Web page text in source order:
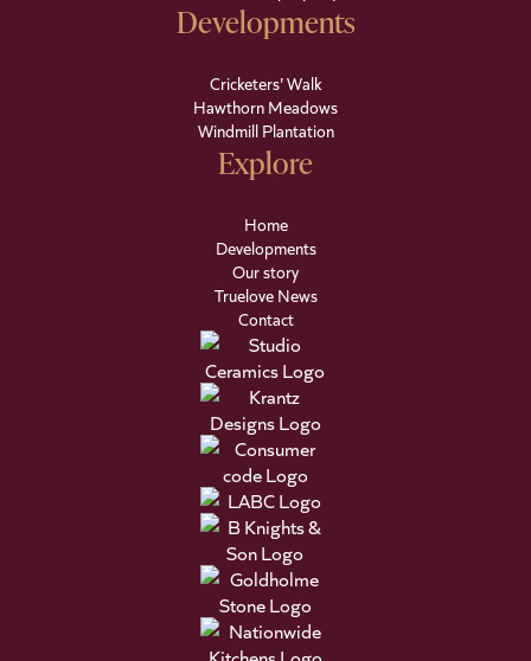
Developments
Cricketers' Walk
Hawthorn Meadows
Windmill Plantation
Explore
Home
Developments
Our story
Truelove News
Contact